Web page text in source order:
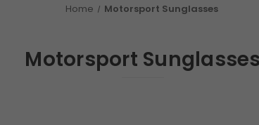
Home Motorsport Sunglasses
Motorsport Sunglasses